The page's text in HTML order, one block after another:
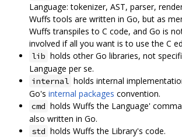
Language: tokenizer, AST, parser,
Wuffs tools are written in Go, but as
Wuffs transpiles to C code, and Go is
involved if all you want is to use the C
lib holds other Go libraries, not
Language per se.
internal holds internal
Go's internal packages convention.
cmd holds Wuffs the Language'
also written in Go.
std holds Wuffs the Library's code.